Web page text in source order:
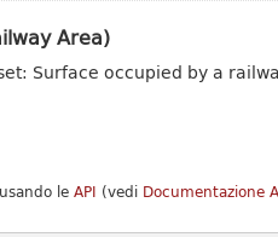
Area)
Surface occupied by a
le API (vedi Documentazione